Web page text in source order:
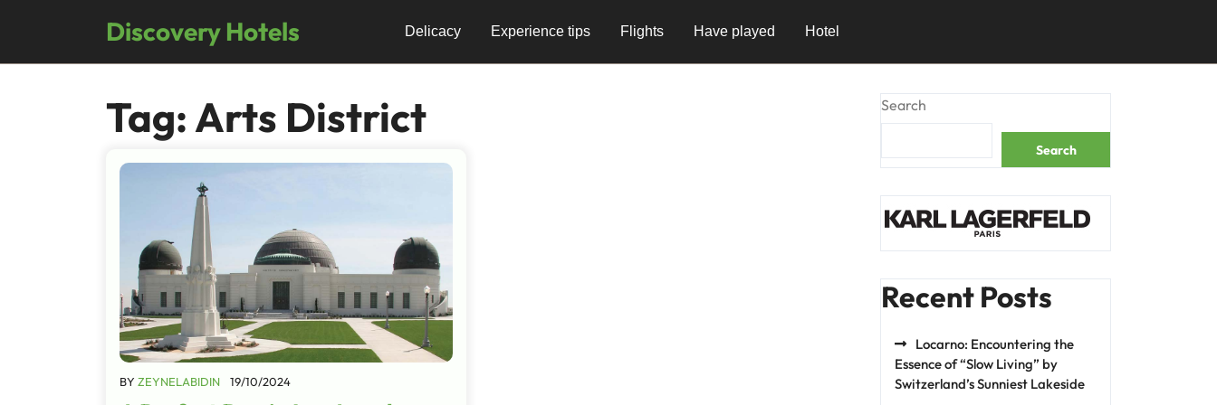
Discovery Hotels Delicacy Experience tips Flights Have played Hotel
Tag:Arts District
BY ZEYNELABIDIN 19/10/2024
Search
Search
Recent Posts
Locarno: Encountering the
Essence of “Slow Living” by
Switzerland’s Sunniest Lakeside